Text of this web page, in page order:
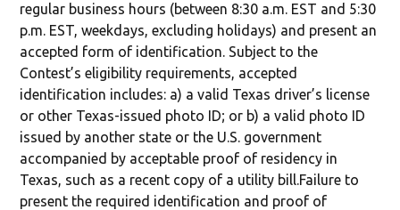
regular business hours (between 8:30 a.m. EST and 5:30
p.m. EST, weekdays, excluding holidays) and present an
accepted form of identification. Subject to the
Contest’s eligibility requirements, accepted
identification includes: a) a valid Texas driver’s license
or other Texas-issued photo ID; or b) a valid photo ID
issued by another state or the U.S. government
accompanied by acceptable proof of residency in
Texas, such as a recent copy of a utility bill.Failure to
present the required identification and proof of